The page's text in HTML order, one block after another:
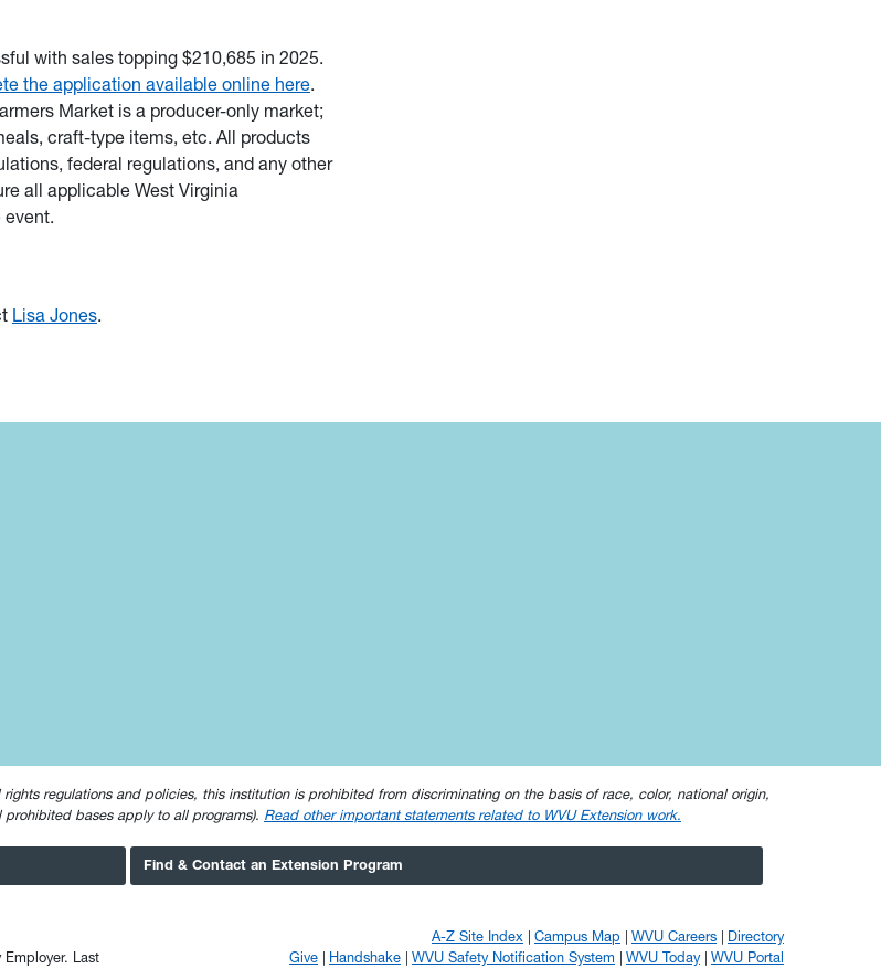
with sales topping $210,685 in 2025.
the application available online here.
Market is a producer-only market;
craft-type items, etc. All products
federal regulations, and any other
all applicable West Virginia
Lisa Jones.
regulations and policies, this institution is prohibited from discriminating on the basis of race, color, national origin,
bases apply to all programs). Read other important statements related to WVU Extension work.
Find & Contact an Extension Program
Last
A-Z Site Index Campus Map WVU Careers
Directory
Give
Handshake WVU Safety Notification System WVU Today WVU Portal